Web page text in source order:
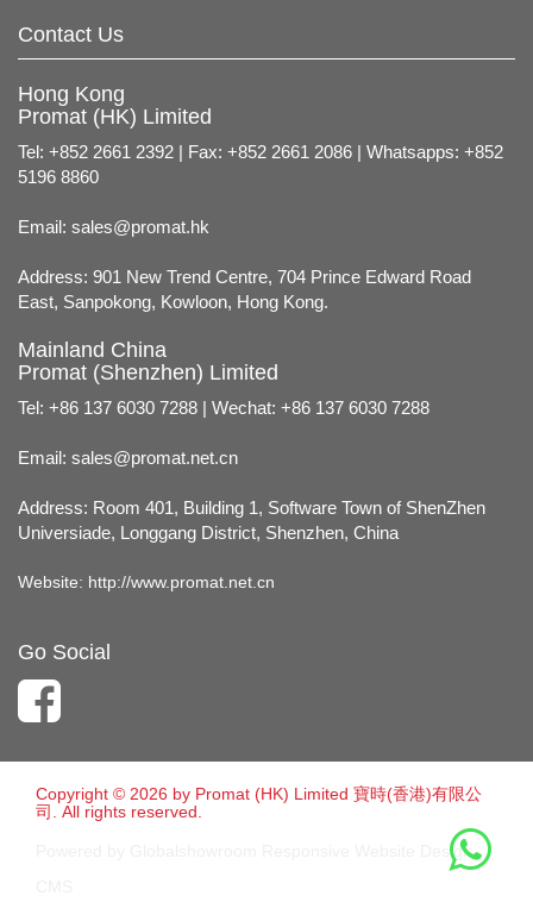
Contact Us
Hong Kong
Promat (HK) Limited
Tel: +852 2661 2392 | Fax: +852 2661 2086 | Whatsapps: +852
5196 8860
Email: sales@promat.hk
Address: 901 New Trend Centre, 704 Prince Edward Road
East, Sanpokong, Kowloon, Hong Kong.
Mainland China
Promat (Shenzhen) Limited
Tel: +86 137 6030 7288 | Wechat: +86 137 6030 7288
Email: sales@promat.net.cn
Address: Room 401, Building 1, Software Town of ShenZhen
Universiade, Longgang District, Shenzhen, China
Website: http://www.promat.net.cn
Go Social
Copyright © 2026 by Promat (HK) Limited 寶時(香港)有限公
司. All rights reserved.
Powered by Globalshowroom Responsive Website Design